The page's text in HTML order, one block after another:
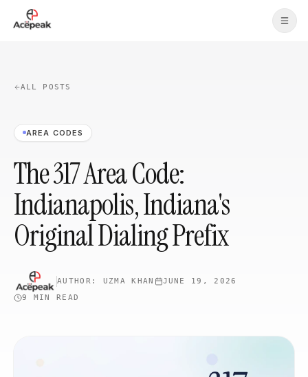
Skip to main content
ALL POSTS
AREA CODES
The 317 Area Code:
Indianapolis, Indiana's
Original Dialing Prefix
AUTHOR: UZMA KHAN
JUNE 19, 2026
9 MIN
READ